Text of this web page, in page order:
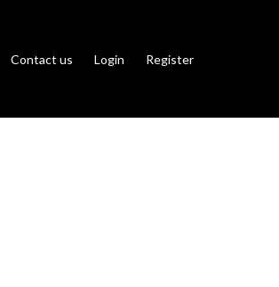
Contact us Login Register